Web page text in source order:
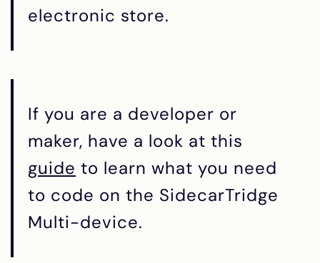
electronic store.
If you are a developer or
maker, have a look at this
guide to learn what you need
to code on the SidecarTridge
Multi-device.